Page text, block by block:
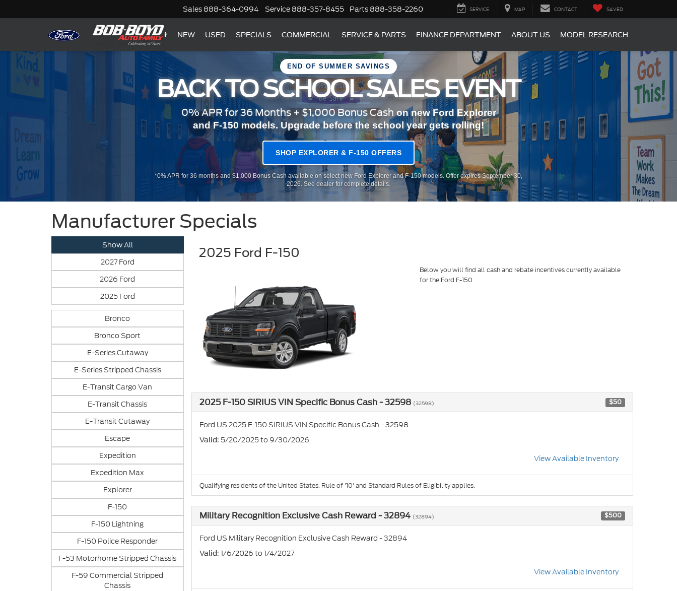
Sales 888-364-0994 Service 888-357-8455 Parts 888-358-2260 SERVICE MAP CONTACT SAVED
NEW USED SPECIALS COMMERCIAL SERVICE & PARTS FINANCE DEPARTMENT ABOUT US MODEL RESEARCH
END OF SUMMER SAVINGS
BACK TO SCHOOL SALES EVENT
0% APR for 36 Months + $1,000 Bonus Cash on new Ford Explorer
and F-150 models. Upgrade before the school year gets rolling!
SHOP EXPLORER & F-150 OFFERS
*0% APR for 36 months and $1,000 Bonus Cash available on select new Ford Explorer and F-150 models. Offer expires September 30,
2026. See dealer for complete details.
Manufacturer Specials
Show All
2027 Ford
2026 Ford
2025 Ford
Bronco
Bronco Sport
E-Series Cutaway
E-Series Stripped Chassis
E-Transit Cargo Van
E-Transit Chassis
E-Transit Cutaway
Escape
Expedition
Expedition Max
Explorer
F-150
F-150 Lightning
F-150 Police Responder
F-53 Motorhome Stripped Chassis
F-59 Commercial Stripped
Chassis
2025 Ford F-150
Below you will find all cash and rebate incentives currently available
for the Ford F-150
2025 F-150 SIRIUS VIN Specific Bonus Cash - 32598 (32598) $50
Ford US 2025 F-150 SIRIUS VIN Specific Bonus Cash - 32598
Valid: 5/20/2025 to 9/30/2026
View Available Inventory
Qualifying residents of the United States. Rule of '10' and Standard Rules of Eligibility applies.
Military Recognition Exclusive Cash Reward - 32894 (32894) $500
Ford US Military Recognition Exclusive Cash Reward - 32894
Valid: 1/6/2026 to 1/4/2027
View Available Inventory